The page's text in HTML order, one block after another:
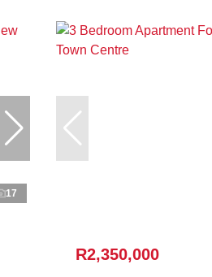
17
R2,350,000